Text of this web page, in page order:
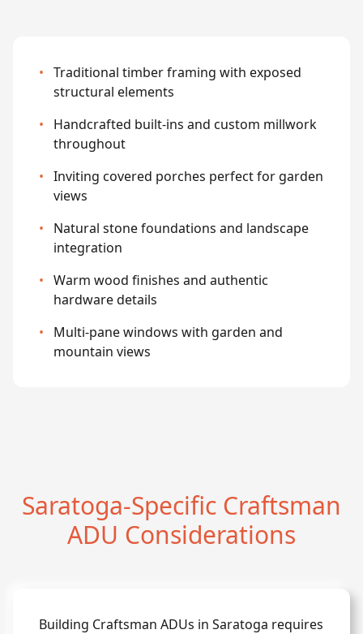
• Traditional timber framing with exposed
structural elements
•
Handcrafted built-ins and custom millwork
throughout
• Inviting covered porches perfect for garden
views
•
Natural stone foundations and landscape
integration
• Warm wood finishes and authentic
hardware details
•
Multi-pane windows with garden and
mountain views
Saratoga-Specific Craftsman
ADU Considerations
Building Craftsman ADUs in Saratoga requires